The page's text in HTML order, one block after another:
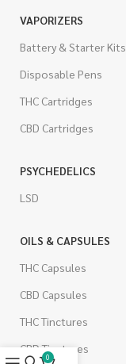
VAPORIZERS
Battery & Starter Kits
Disposable Pens
THC Cartridges
CBD Cartridges
PSYCHEDELICS
LSD
OILS & CAPSULES
THC Capsules
CBD Capsules
THC Tinctures
CBD Tinctures
0